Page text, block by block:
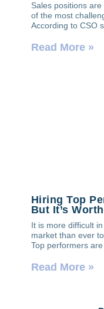
Sales positions
of the most
According to CSO
Read More »
Hiring Top
But It’s
It is more difficult
market than ever
Top performers
Read More »